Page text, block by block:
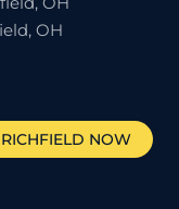
OH
RICHFIELD NOW